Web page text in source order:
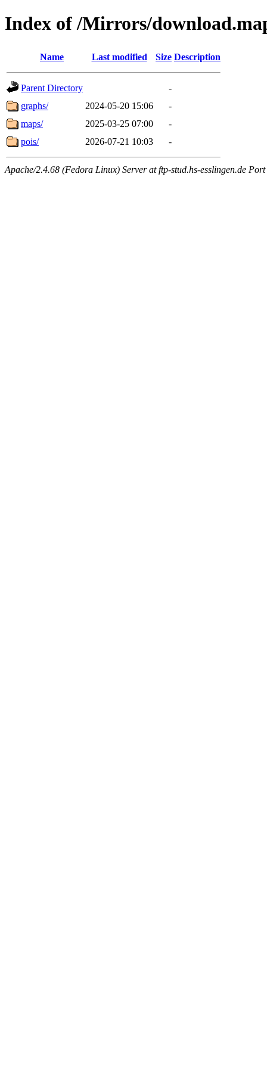
Index of /Mirrors/
Name Last modified Size Description
Parent Directory
-
graphs/
2024-05-20 15:06
-
maps/
2025-03-25 07:00
-
pois/
2026-07-21 10:03 -
Apache/2.4.68 (Fedora Linux) Server at ftp-stud.hs-esslingen.de